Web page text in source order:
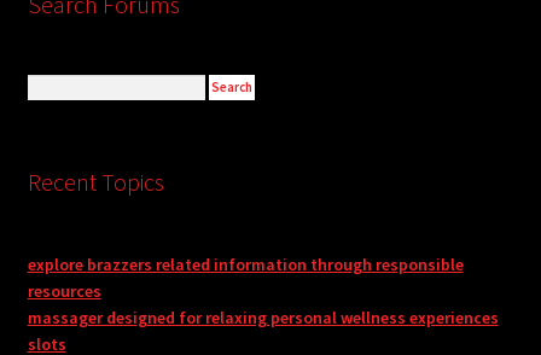
Recent Topics
explore brazzers related information through responsible
resources
massager designed for relaxing personal wellness experiences
slots